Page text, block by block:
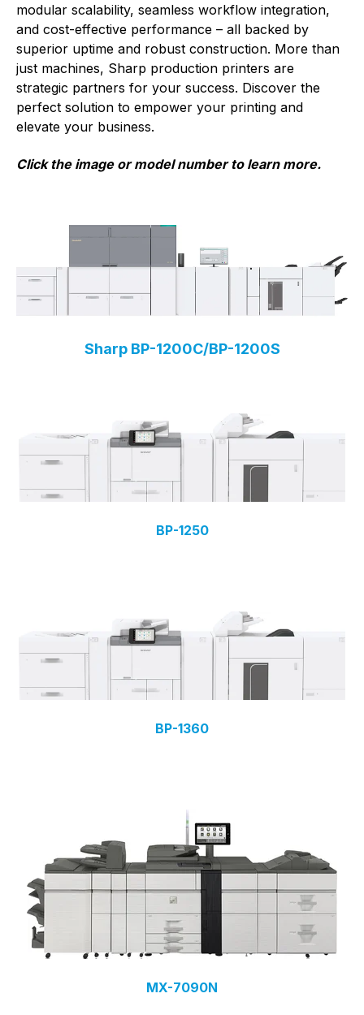
modular scalability, seamless workflow integration,
and cost-effective performance – all backed by
superior uptime and robust construction. More than
just machines, Sharp production printers are
strategic partners for your success. Discover the
perfect solution to empower your printing and
elevate your business.
Click the image or model number to learn more.
Sharp BP-1200C/BP-1200S
BP-1250
BP-1360
MX-7090N